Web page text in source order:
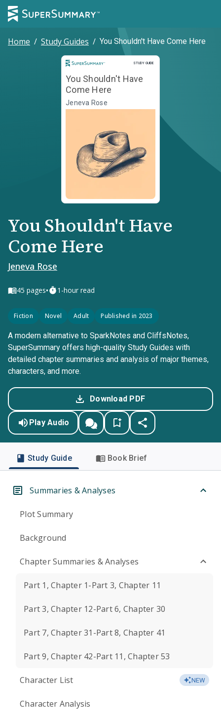
Home / Study Guides / You Shouldn't Have Come Here
STUDY GUIDE
Study Guide
You Shouldn't Have
Come Here
Jeneva Rose
You Shouldn't Have
Come Here
Jeneva Rose
45 pages• 1-hour read
Fiction Novel Adult Published in 2023
A modern alternative to SparkNotes and CliffsNotes,
SuperSummary offers high-quality Study Guides with
detailed chapter summaries and analysis of major themes,
characters, and more.
Download PDF
Play Audio
Study Guide Book Brief
Summaries & Analyses
Plot Summary
Background
Chapter Summaries & Analyses
Part 1, Chapter 1-Part 3, Chapter 11
Part 3, Chapter 12-Part 6, Chapter 30
Part 7, Chapter 31-Part 8, Chapter 41
Part 9, Chapter 42-Part 11, Chapter 53
Character List NEW
Character Analysis